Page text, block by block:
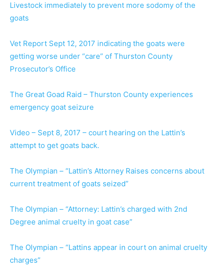
Livestock immediately to prevent more sodomy of the
goats
Vet Report Sept 12, 2017 indicating the goats were
getting worse under “care” of Thurston County
Prosecutor’s Office
The Great Goad Raid – Thurston County experiences
emergency goat seizure
Video – Sept 8, 2017 – court hearing on the Lattin’s
attempt to get goats back.
The Olympian – “Lattin’s Attorney Raises concerns about
current treatment of goats seized”
The Olympian – “Attorney: Lattin’s charged with 2nd
Degree animal cruelty in goat case”
The Olympian – “Lattins appear in court on animal cruelty
charges”